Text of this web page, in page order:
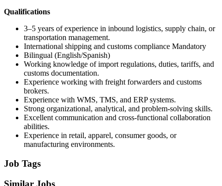
Qualifications
3–5 years of experience in inbound logistics, supply chain, or
transportation management.
International shipping and customs compliance Mandatory
Bilingual (English/Spanish)
Working knowledge of import regulations, duties, tariffs, and
customs documentation.
Experience working with freight forwarders and customs
brokers.
Experience with WMS, TMS, and ERP systems.
Strong organizational, analytical, and problem-solving skills.
Excellent communication and cross-functional collaboration
abilities.
Experience in retail, apparel, consumer goods, or
manufacturing environments.
Job Tags
Similar Jobs